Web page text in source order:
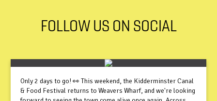
FOLLOW US ON SOCIAL
Only 2 days to go! 👀 This weekend, the Kidderminster Canal
& Food Festival returns to Weavers Wharf, and we're looking